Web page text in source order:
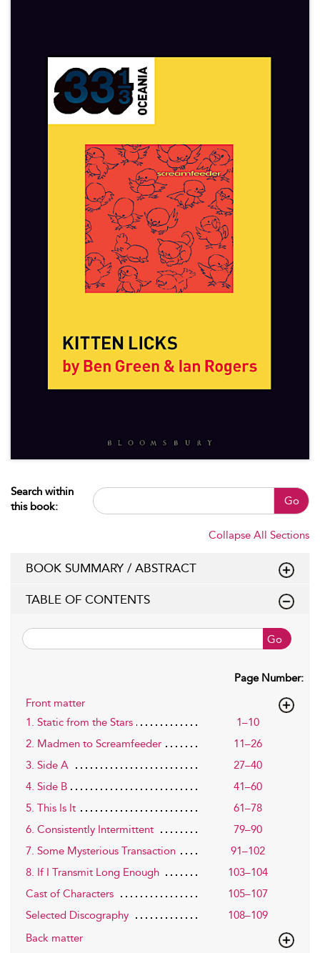
Search within
this book:
Go
Collapse All Sections
BOOK SUMMARY / ABSTRACT
TABLE OF CONTENTS
Go
Page Number:
Front matter
1. Static from the Stars
1–10
2. Madmen to Screamfeeder
11–26
3. Side A
27–40
4. Side B
41–60
5. This Is It
61–78
6. Consistently Intermittent
79–90
7. Some Mysterious Transaction
91–102
8. If I Transmit Long Enough
103–104
Cast of Characters
105–107
Selected Discography
108–109
Back matter